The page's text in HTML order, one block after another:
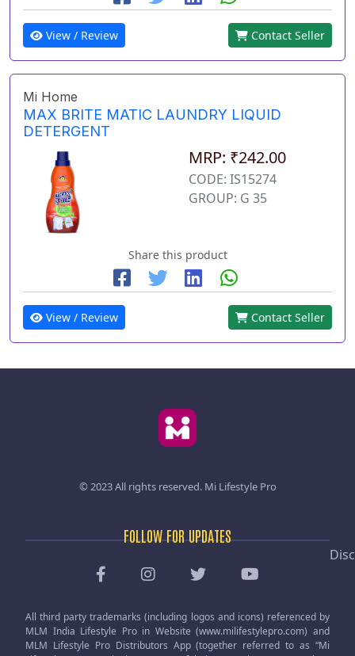
View / Review Contact Seller
Mi Home
MAX BRITE MATIC LAUNDRY LIQUID
DETERGENT
MRP: ₹242.00
CODE: IS15274
GROUP: G 35
Share this product
View / Review Contact Seller
© 2023 All rights reserved. Mi Lifestyle Pro
FOLLOW FOR UPDATES
All third party trademarks (including logos and icons) referenced by
MLM India Lifestyle Pro in Website (www.milifestylepro.com) and
MLM Lifestyle Pro Distributors App (together referred to as “Mi